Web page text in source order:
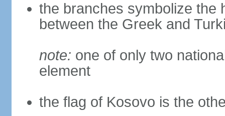
the branches symbolize the
between the Greek and
note: one of only two
element
the flag of Kosovo is the